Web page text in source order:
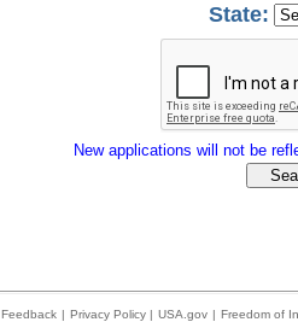
State:
New applications will not be
Feedback | Privacy Policy | USA.gov | Freedom of